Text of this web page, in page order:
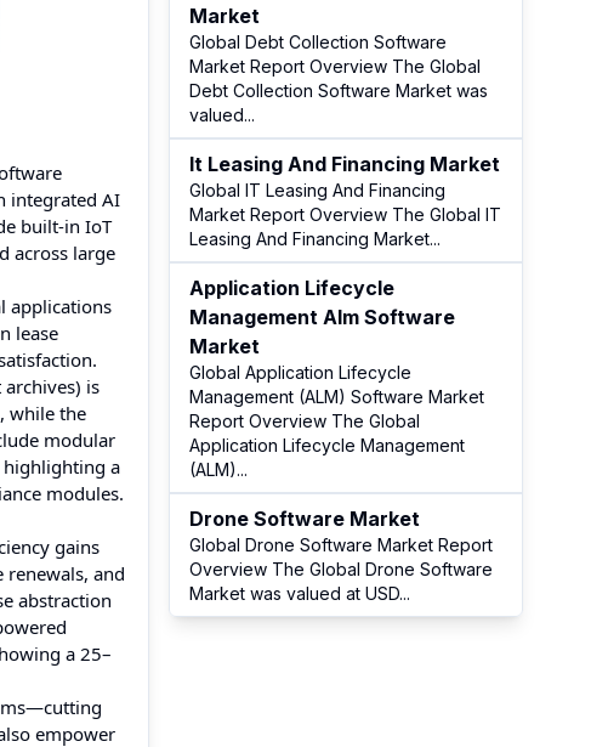
integrated AI
built-in IoT
across large
applications
lease
is
while the
modular
highlighting a
modules.
gains
and
abstraction
a 25–
empower
Market
Global Debt Collection Software
Market Report Overview The Global
Debt Collection Software Market was
valued...
It Leasing And Financing Market
Global IT Leasing And Financing
Market Report Overview The Global IT
Leasing And Financing Market...
Application Lifecycle
Management Alm Software
Market
Global Application Lifecycle
Management (ALM) Software Market
Report Overview The Global
Application Lifecycle Management
(ALM)...
Drone Software Market
Global Drone Software Market Report
Overview The Global Drone Software
Market was valued at USD...